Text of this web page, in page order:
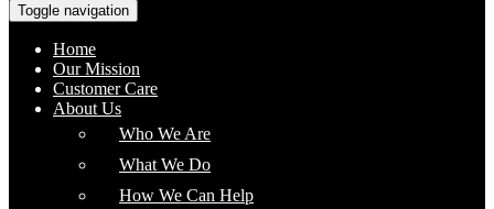
Toggle navigation
Home
Our Mission
Customer Care
About Us
Who We Are
What We Do
How We Can Help